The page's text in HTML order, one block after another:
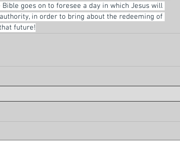
goes on to foresee a day in which Jesus will
in order to bring about the redeeming of
future!